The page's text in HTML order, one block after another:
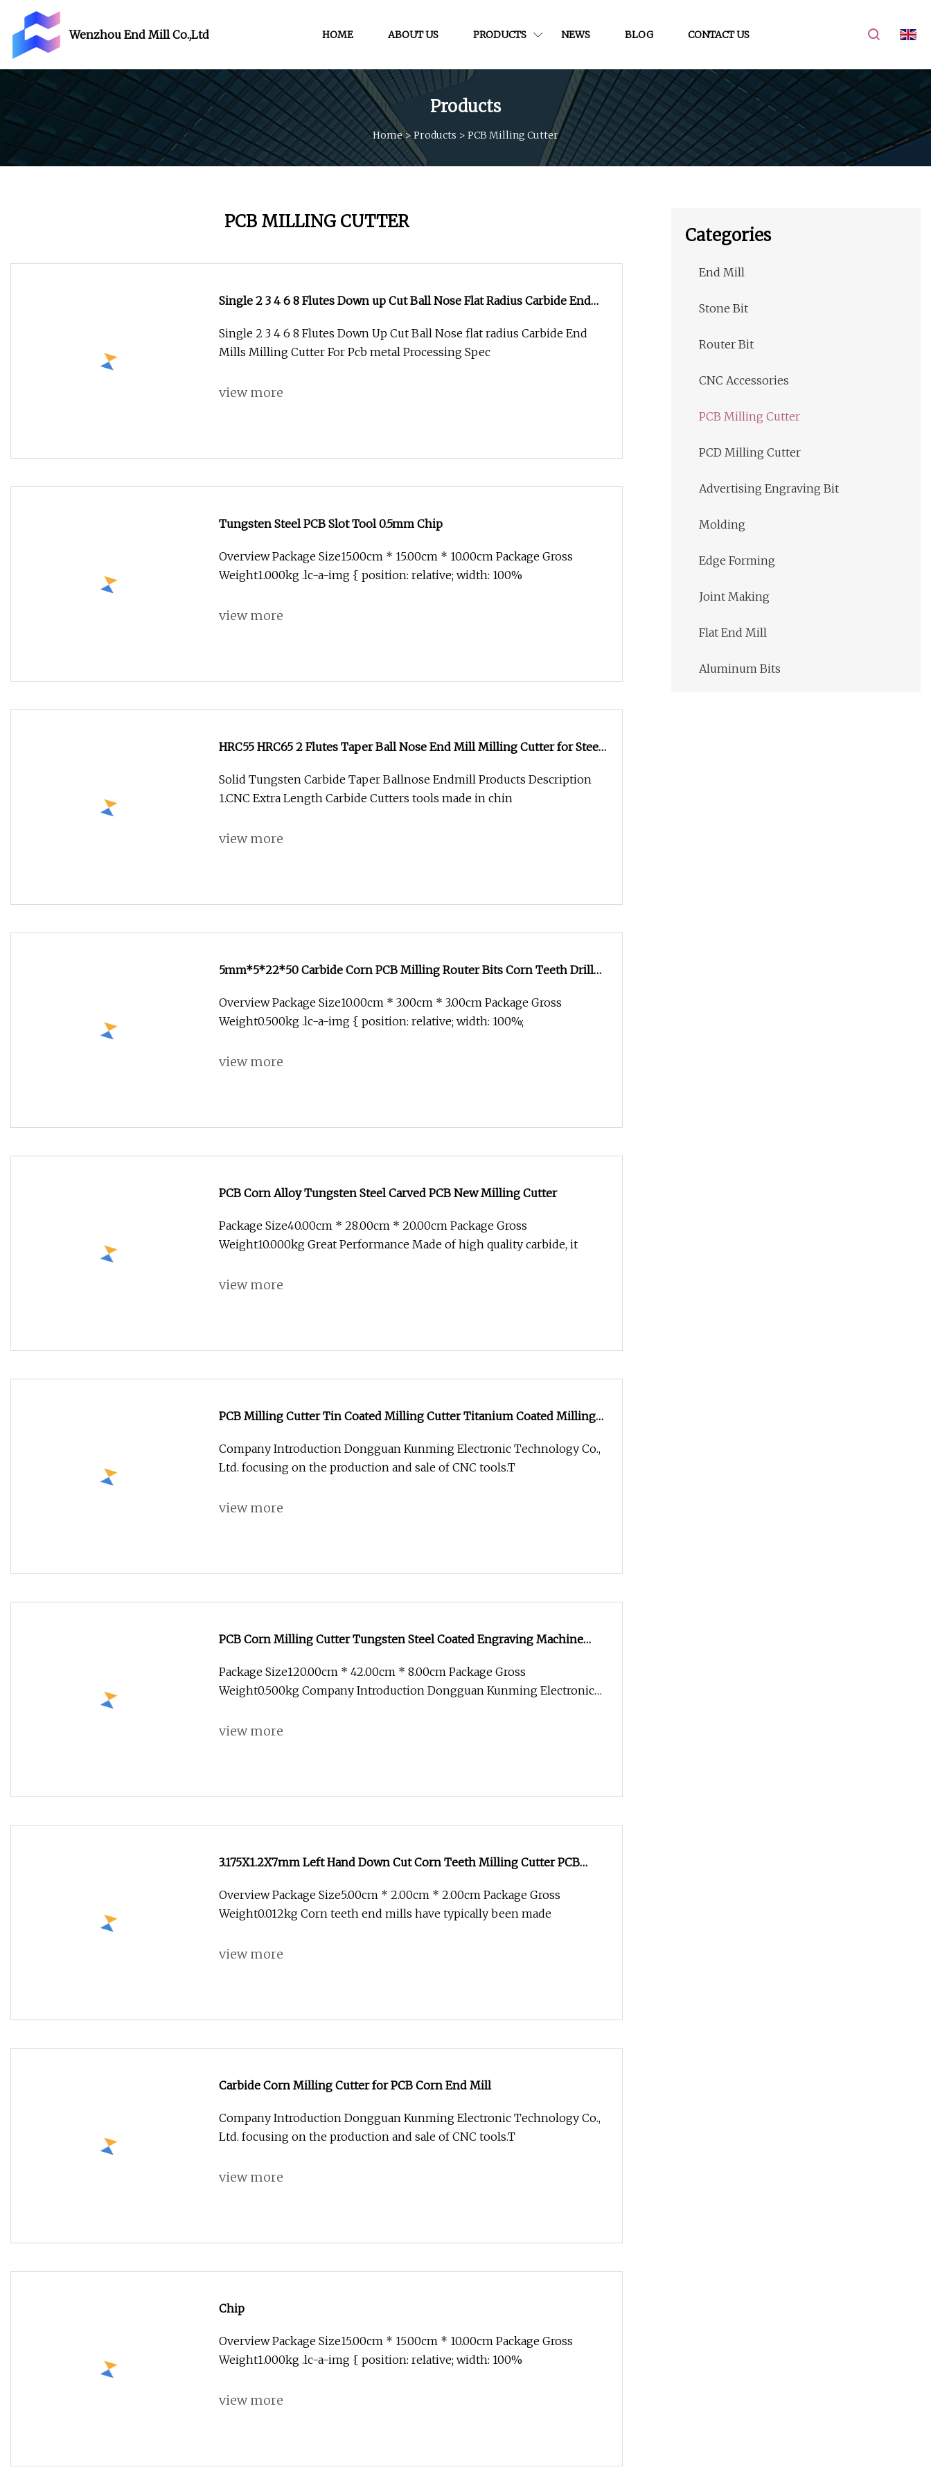
Wenzhou End Mill Co.,Ltd HOME ABOUT US PRODUCTS NEWS BLOG CONTACT US
Products
Home> Products > PCB Milling Cutter
PCB MILLING CUTTER
Single 2 3 4 6 8 Flutes Down up Cut Ball Nose Flat Radius Carbide End
Single 2 3 4 6 8 Flutes Down Up Cut Ball Nose flat radius Carbide End
Mills Milling Cutter For Pcb metal Processing Spec
view more
Tungsten Steel PCB Slot Tool 0.5mm Chip
Overview Package Size15.00cm * 15.00cm * 10.00cm Package Gross
Weight1.000kg .lc-a-img { position: relative; width: 100%
view more
HRC55 HRC65 2 Flutes Taper Ball Nose End Mill Milling Cutter for Steel
Solid Tungsten Carbide Taper Ballnose Endmill Products Description
1.CNC Extra Length Carbide Cutters tools made in chin
view more
5mm*5*22*50 Carbide Corn PCB Milling Router Bits Corn Teeth Drill
Overview Package Size10.00cm * 3.00cm * 3.00cm Package Gross
Weight0.500kg .lc-a-img { position: relative; width: 100%;
view more
PCB Corn Alloy Tungsten Steel Carved PCB New Milling Cutter
Package Size40.00cm * 28.00cm * 20.00cm Package Gross
Weight10.000kg Great Performance Made of high quality carbide, it
view more
PCB Milling Cutter Tin Coated Milling Cutter Titanium Coated Milling
Company Introduction Dongguan Kunming Electronic Technology Co.,
Ltd. focusing on the production and sale of CNC tools.T
view more
PCB Corn Milling Cutter Tungsten Steel Coated Engraving Machine
Package Size120.00cm * 42.00cm * 8.00cm Package Gross
Weight0.500kg Company Introduction Dongguan Kunming Electronic
view more
3.175X1.2X7mm Left Hand Down Cut Corn Teeth Milling Cutter PCB
Overview Package Size5.00cm * 2.00cm * 2.00cm Package Gross
Weight0.012kg Corn teeth end mills have typically been made
view more
Carbide Corn Milling Cutter for PCB Corn End Mill
Company Introduction Dongguan Kunming Electronic Technology Co.,
Ltd. focusing on the production and sale of CNC tools.T
view more
Chip
Overview Package Size15.00cm * 15.00cm * 10.00cm Package Gross
Weight1.000kg .lc-a-img { position: relative; width: 100%
view more
Categories
End Mill
Stone Bit
Router Bit
CNC Accessories
PCB Milling Cutter
PCD Milling Cutter
Advertising Engraving Bit
Molding
Edge Forming
Joint Making
Flat End Mill
Aluminum Bits